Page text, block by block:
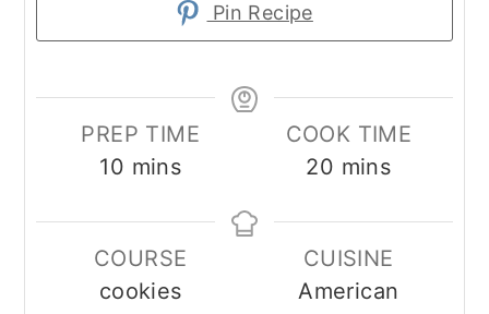
Pin Recipe
PREP TIME
10 minutes
mins
COOK TIME
20 minutes
mins
COURSE
cookies
CUISINE
American